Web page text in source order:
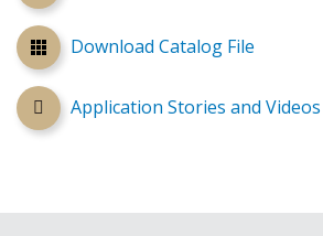
Download Catalog File
Application Stories and Videos